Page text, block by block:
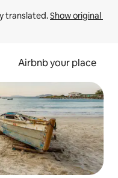
translated. Show original
Airbnb your place